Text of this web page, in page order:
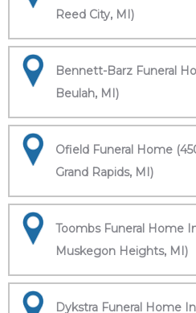
Reed City, MI)
Bennett-Barz Funeral
Beulah, MI)
Ofield Funeral Home
Grand Rapids, MI)
Toombs Funeral Home
Muskegon Heights, MI)
Dykstra Funeral Home